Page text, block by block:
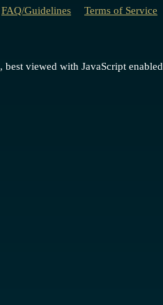
FAQ/Guidelines Terms of Service
, best viewed with JavaScript enabled